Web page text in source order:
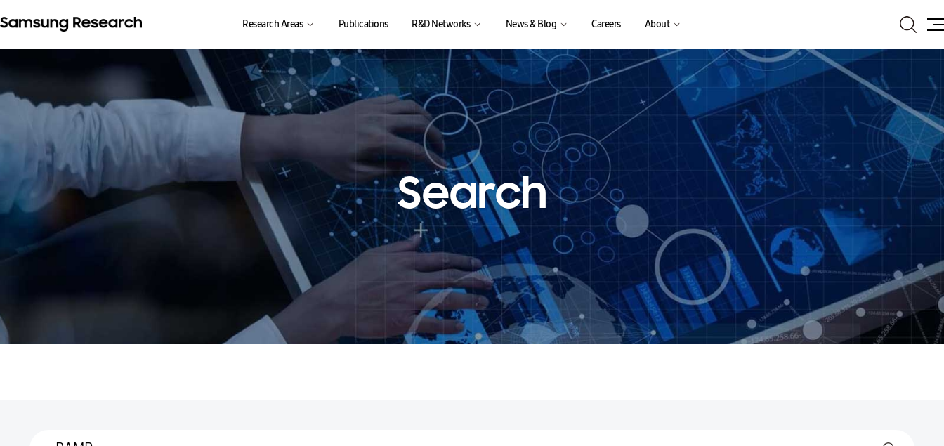
Research Areas Publications R&D Networks News & Blog Careers About Search
Site
Search